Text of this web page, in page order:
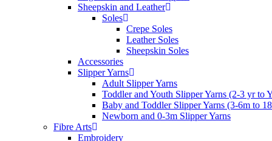
Sheepskin and Leather
Soles
Crepe Soles
Leather Soles
Sheepskin Soles
Accessories
Slipper Yarns
Adult Slipper Yarns
Toddler and Youth Slipper Yarns (2-3 yr to
Baby and Toddler Slipper Yarns (3-6m to
Newborn and 0-3m Slipper Yarns
Fibre Arts
Embroidery